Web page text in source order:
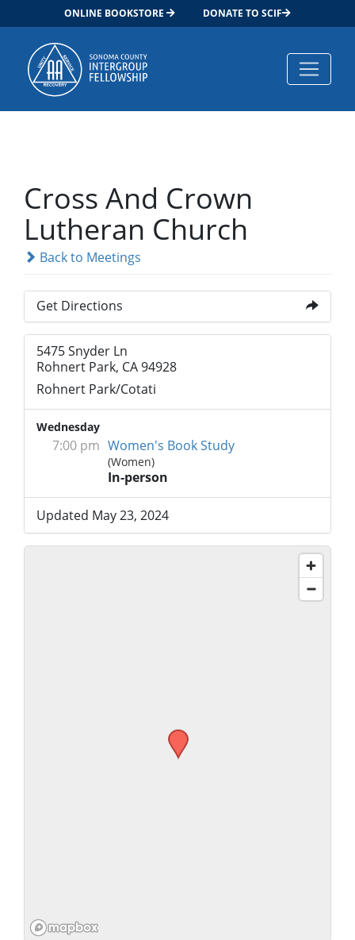
ONLINE BOOKSTORE DONATE TO SCIF
Main Navigation
Cross And Crown
Lutheran Church
Back to Meetings
Get Directions
5475 Snyder Ln
Rohnert Park, CA 94928
Rohnert Park/Cotati
Wednesday
7:00 pm Women's Book Study
(Women)
In-person
Updated May 23, 2024